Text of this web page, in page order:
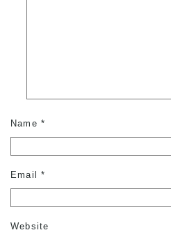
Name *
Email*
Website